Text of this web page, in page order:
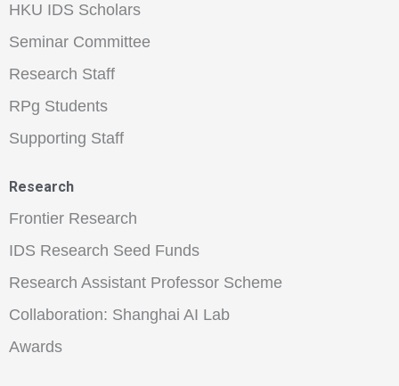
HKU IDS Scholars
Seminar Committee
Research Staff
RPg Students
Supporting Staff
Research
Frontier Research
IDS Research Seed Funds
Research Assistant Professor Scheme
Collaboration: Shanghai AI Lab
Awards